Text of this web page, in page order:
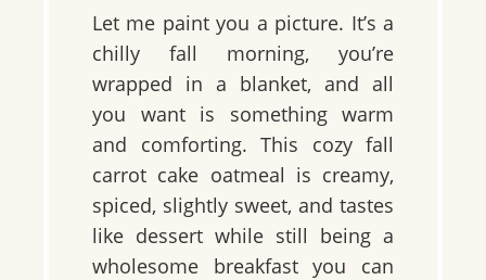
Let me paint you a picture. It’s a
chilly fall morning, you’re
wrapped in a blanket, and all
you want is something warm
and comforting. This cozy fall
carrot cake oatmeal is creamy,
spiced, slightly sweet, and tastes
like dessert while still being a
wholesome breakfast you can